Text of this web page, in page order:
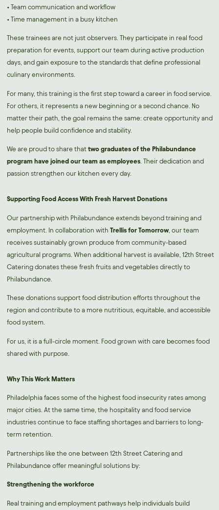
• Team communication and workflow
• Time management in a busy kitchen
These trainees are not just observers. They participate in real food
preparation for events, support our team during active production
days, and gain exposure to the standards that define professional
culinary environments.
For many, this training is the first step toward a career in food service.
For others, it represents a new beginning or a second chance. No
matter their path, the goal remains the same: create opportunity and
help people build confidence and stability.
We are proud to share that two graduates of the Philabundance
program have joined our team as employees. Their dedication and
passion strengthen our kitchen every day.
Supporting Food Access With Fresh Harvest Donations
Our partnership with Philabundance extends beyond training and
employment. In collaboration with Trellis for Tomorrow, our team
receives sustainably grown produce from community-based
agricultural programs. When additional harvest is available, 12th Street
Catering donates these fresh fruits and vegetables directly to
Philabundance.
These donations support food distribution efforts throughout the
region and contribute to a more nutritious, equitable, and accessible
food system.
For us, it is a full-circle moment. Food grown with care becomes food
shared with purpose.
Why This Work Matters
Philadelphia faces some of the highest food insecurity rates among
major cities. At the same time, the hospitality and food service
industries continue to face staffing shortages and barriers to long-
term retention.
Partnerships like the one between 12th Street Catering and
Philabundance offer meaningful solutions by:
Strengthening the workforce
Real training and employment pathways help individuals build